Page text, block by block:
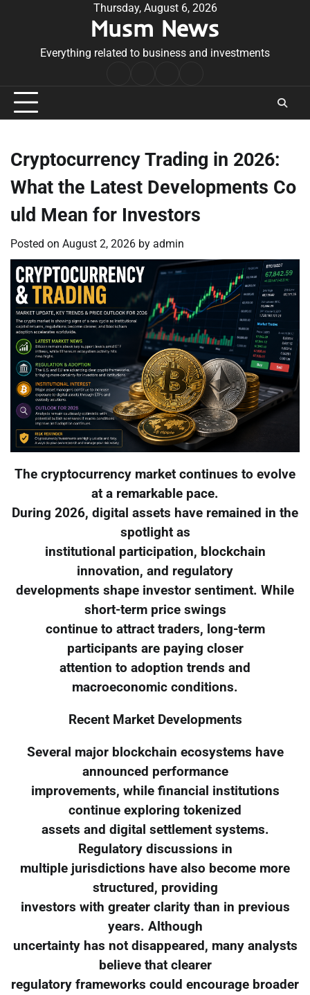
Thursday, August 6, 2026
Musm News
Everything related to business and investments
Conditions
Cryptocurrency Trading in 2026:
What the Latest Developments Co
uld Mean for Investors
Posted on August 2, 2026 by admin
The cryptocurrency market continues to evolve
at a remarkable pace.
During 2026, digital assets have remained in the
spotlight as
institutional participation, blockchain
innovation, and regulatory
developments shape investor sentiment. While
short-term price swings
continue to attract traders, long-term
participants are paying closer
attention to adoption trends and
macroeconomic conditions.
Recent Market Developments
Several major blockchain ecosystems have
announced performance
improvements, while financial institutions
continue exploring tokenized
assets and digital settlement systems.
Regulatory discussions in
multiple jurisdictions have also become more
structured, providing
investors with greater clarity than in previous
years. Although
uncertainty has not disappeared, many analysts
believe that clearer
regulatory frameworks could encourage broader